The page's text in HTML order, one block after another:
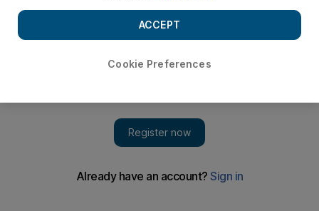
Cookie Preferences
ACCEPT